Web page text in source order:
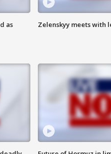
as
Zelenskyy meets with